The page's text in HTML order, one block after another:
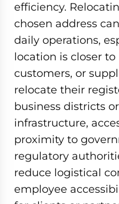
efficiency.
chosen address
daily operations,
location is closer
customers, or
relocate their
business districts
infrastructure,
proximity to
regulatory
reduce logistical
employee